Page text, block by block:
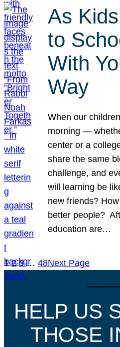
As
to
With
Way
When our
morning —
center or a
share the same
challenge, and
will learning be
new friends?
better people?
education are…
1 2 3 … 48Next Page
HELP US
THOSE